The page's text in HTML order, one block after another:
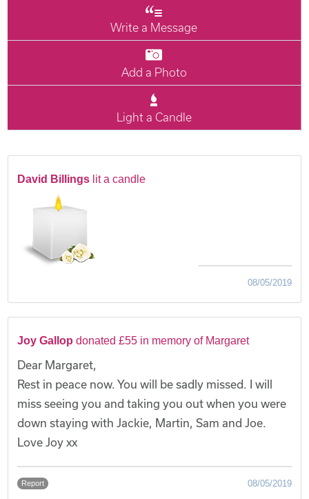
Write a Message
Add a Photo
Light a Candle
David Billings lit a candle
08/05/2019
Joy Gallop donated £55 in memory of Margaret
Dear Margaret,
Rest in peace now. You will be sadly missed. I will
miss seeing you and taking you out when you were
down staying with Jackie, Martin, Sam and Joe.
Love Joy xx
Report 08/05/2019